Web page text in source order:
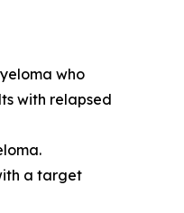
who
with relapsed
a target